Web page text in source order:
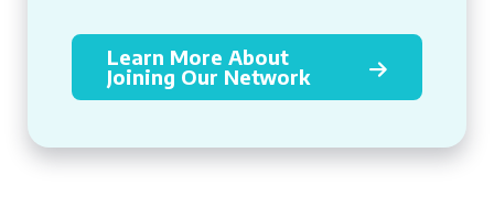
Learn More About
Joining Our Network